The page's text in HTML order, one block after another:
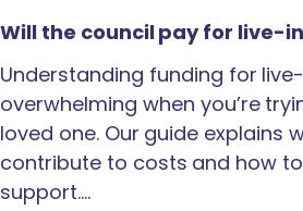
Will the council pay for live-
Understanding funding for
overwhelming when you’re
loved one. Our guide explains
contribute to costs and how
support.…